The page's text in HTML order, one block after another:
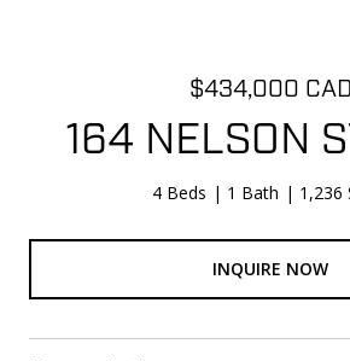
$434,000 CAD
164 NELSON
4 Beds 1 Bath 1,236
INQUIRE NOW